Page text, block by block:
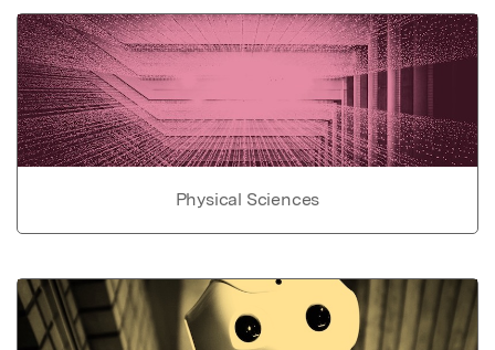
Physical Sciences